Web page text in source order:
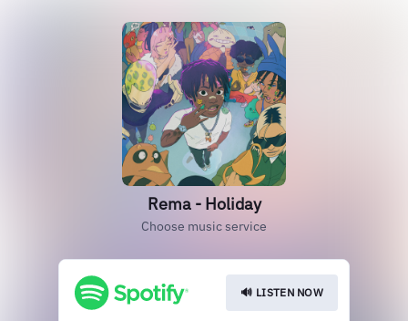
Rema - Holiday
Choose music service
🔊 LISTEN NOW